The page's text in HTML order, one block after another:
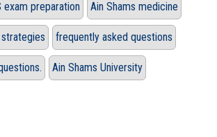
exam preparation Ain Shams medicine
frequently asked questions
Ain Shams University